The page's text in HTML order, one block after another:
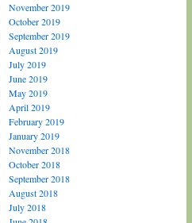
November 2019
October 2019
September 2019
August 2019
July 2019
June 2019
May 2019
April 2019
February 2019
January 2019
November 2018
October 2018
September 2018
August 2018
July 2018